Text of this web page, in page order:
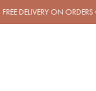
ON ORDERS